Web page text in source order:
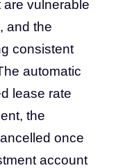
vulnerable
and the
consistent
automatic
lease rate
the
once
account